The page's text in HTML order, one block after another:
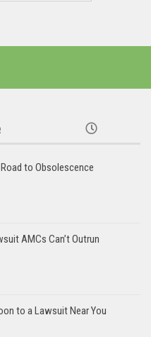
to Obsolescence
AMCs Can’t Outrun
to a Lawsuit Near You